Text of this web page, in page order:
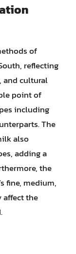
of
reflecting
and cultural
point of
including
The
also
adding a
the
fine, medium,
affect the